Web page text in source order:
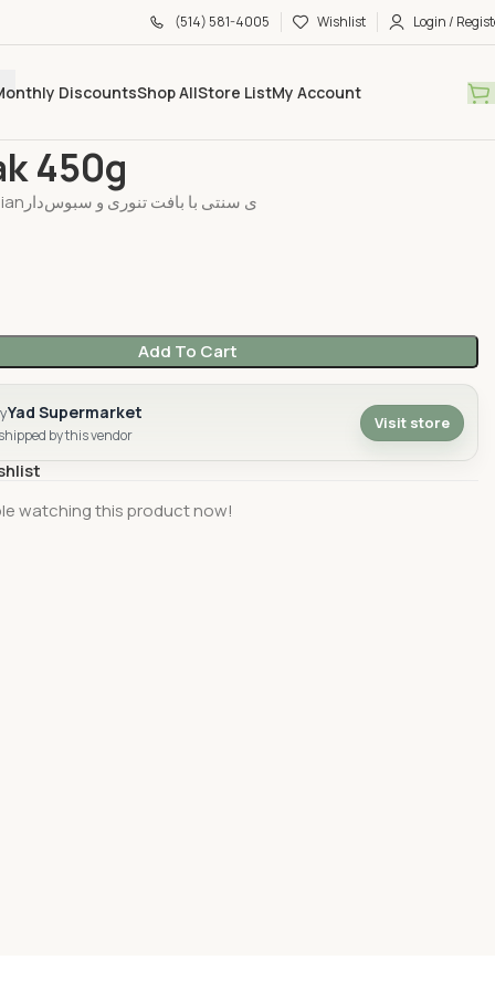
(514) 581-4005 Wishlist Login /
DiscountsShop AllStore ListMy Account
450g
نان سنگک Persianی سنتی با بافت تنوری و سبوس‌دار
Add To Cart
Yad Supermarket
by this vendor
Visit store
watching this product now!